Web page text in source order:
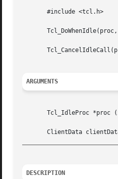
       #include <tcl.h>
ARGUMENTS
Tcl_IdleProc *proc (in)		     Procedure to
DESCRIPTION